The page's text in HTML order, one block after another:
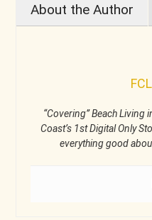
About the Author
“Covering” Beach Living
Coast’s 1st Digital Only
everything good